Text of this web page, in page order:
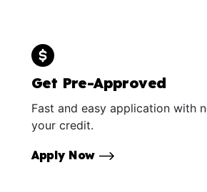
Get Pre-Approved
Fast and easy application with
your credit.
Apply Now